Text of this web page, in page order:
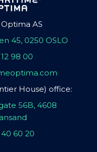
AS
45, 0250 OSLO
98 00
House) office:
56B, 4608
60 20